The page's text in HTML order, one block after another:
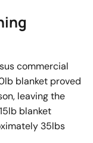
commercial
blanket proved
leaving the
blanket
35lbs